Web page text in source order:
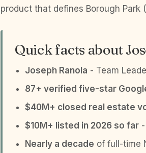
product that defines Borough Park
Quick facts about
Joseph Ranola - Team
87+ verified five-star
$40M+ closed real estate
$10M+ listed in 2026 so far
Nearly a decade of full-time